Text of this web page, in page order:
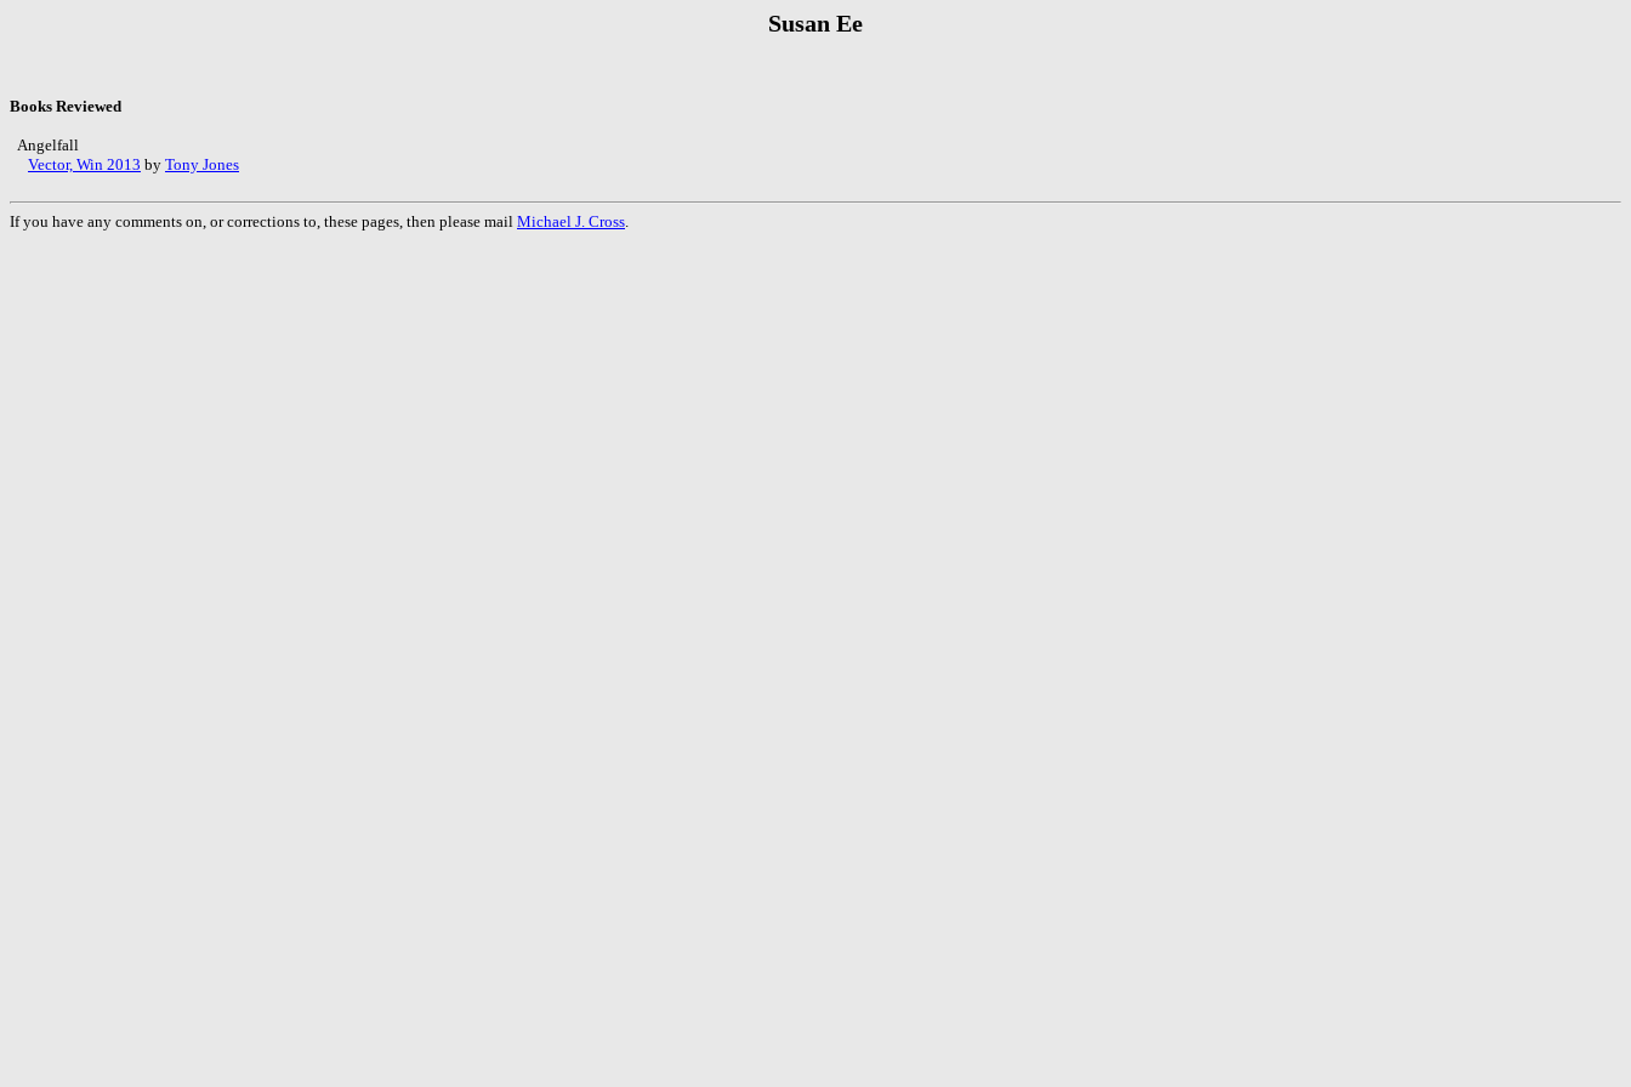
Susan Ee
Books Reviewed
Angelfall
Vector, Win 2013 by Tony Jones
If you have any comments on, or corrections to, these pages, then please mail Michael J. Cross